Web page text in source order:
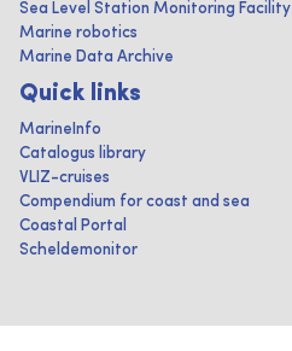
Sea Level Station Monitoring Facility
Marine robotics
Marine Data Archive
Quick links
MarineInfo
Catalogus library
VLIZ-cruises
Compendium for coast and sea
Coastal Portal
Scheldemonitor